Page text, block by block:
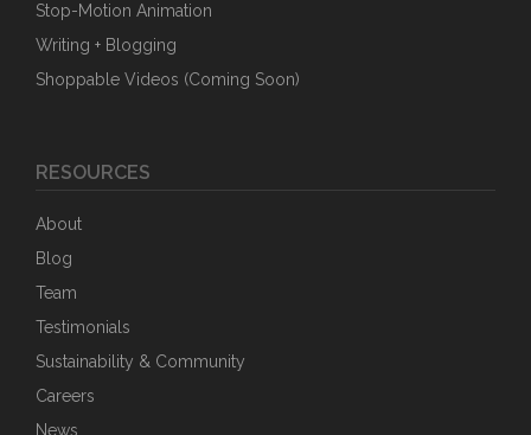
Stop-Motion Animation
Writing + Blogging
Shoppable Videos (Coming Soon)
RESOURCES
About
Blog
Team
Testimonials
Sustainability & Community
Careers
News